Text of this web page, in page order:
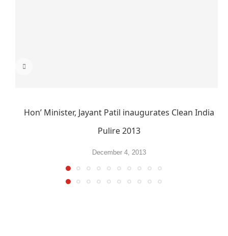
Hon’ Minister, Jayant Patil inaugurates Clean India
Pulire 2013
December 4, 2013